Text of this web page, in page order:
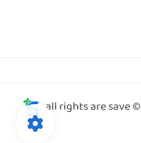
all rights are save ©